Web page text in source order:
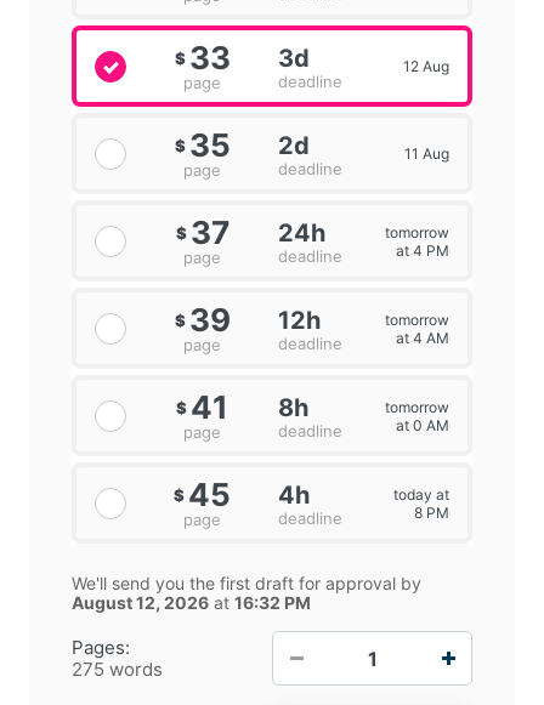
Pages:
275 words
$ 33
page
3d
deadline
12 Aug
$ 35
page
2d
deadline
11 Aug
$ 37
page
24h
deadline
tomorrow
at 4 PM
$ 39
page
12h
deadline
tomorrow
at 4 AM
$ 41
page
8h
deadline
tomorrow
at 0 AM
$ 45
page
4h
deadline
today at
8 PM
We'll send you the first draft for approval by
August 12, 2026 at 16:32 PM